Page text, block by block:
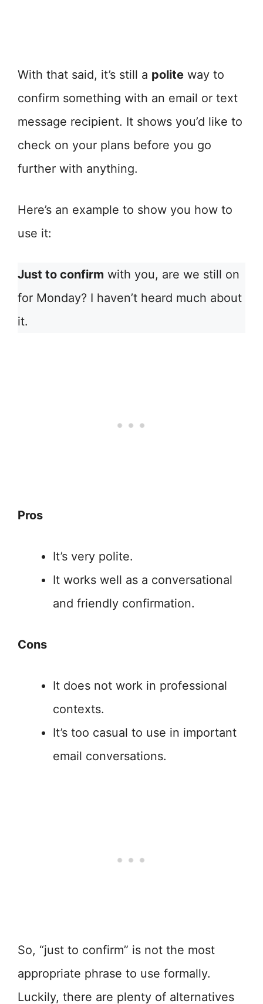
With that said, it’s still a polite way to
confirm something with an email or text
message recipient. It shows you’d like to
check on your plans before you go
further with anything.
Here’s an example to show you how to
use it:
Just to confirm with you, are we still on
for Monday? I haven’t heard much about
it.
Pros
It’s very polite.
It works well as a conversational
and friendly confirmation.
Cons
It does not work in professional
contexts.
It’s too casual to use in important
email conversations.
So, “just to confirm” is not the most
appropriate phrase to use formally.
Luckily, there are plenty of alternatives